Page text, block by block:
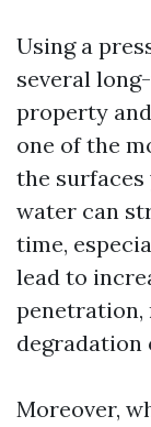
Using a
several
property
one of the
the surfaces
water can
time,
lead to
penetration,
degradation
Moreover,